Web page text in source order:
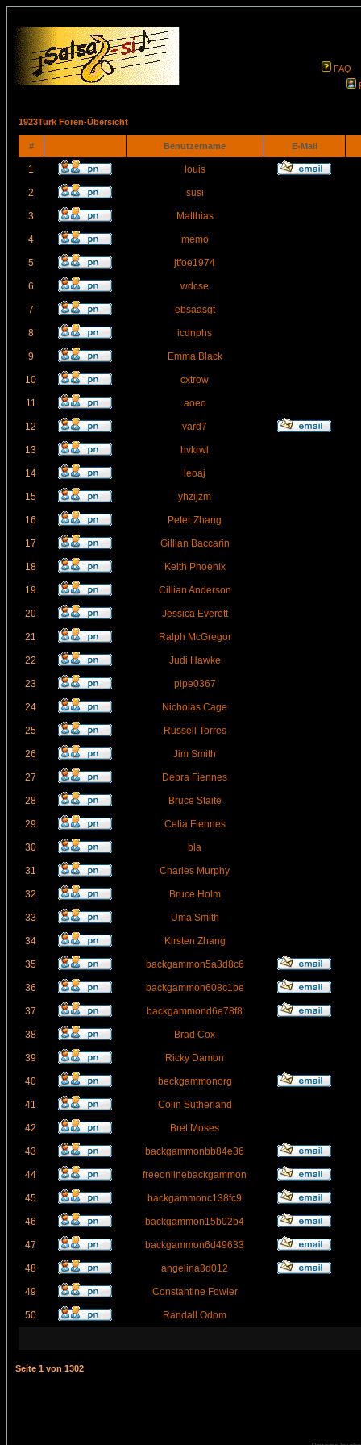
FAQ
1923Turk Foren-Übersicht
# Benutzername E-Mail
1 louis
2 susi
3 Matthias
4 memo
5 jtfoe1974
6 wdcse
7 ebsaasgt
8 icdnphs
9 Emma Black
10 cxtrow
11 aoeo
12 vard7
13 hvkrwl
14 leoaj
15 yhzijzm
16 Peter Zhang
17 Gillian Baccarin
18 Keith Phoenix
19 Cillian Anderson
20 Jessica Everett
21 Ralph McGregor
22 Judi Hawke
23 pipe0367
24 Nicholas Cage
25 Russell Torres
26 Jim Smith
27 Debra Fiennes
28 Bruce Staite
29 Celia Fiennes
30 bla
31 Charles Murphy
32 Bruce Holm
33 Uma Smith
34 Kirsten Zhang
35 backgammon5a3d8c6
36 backgammon608c1be
37 backgammond6e78f8
38 Brad Cox
39 Ricky Damon
40 beckgammonorg
41 Colin Sutherland
42 Bret Moses
43 backgammonbb84e36
44 freeonlinebackgammon
45 backgammonc138fc9
46 backgammon15b02b4
47 backgammon6d49633
48 angelina3d012
49 Constantine Fowler
50 Randall Odom
Seite 1 von 1302